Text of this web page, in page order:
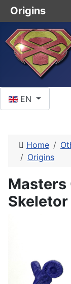
EN
Home
Origins
Masters
Skeletor
Origins